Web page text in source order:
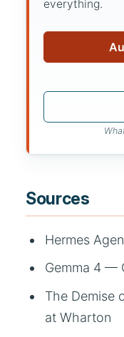
everything.
Sources
Hermes
Gemma 4 —
The Demise
at Wharton